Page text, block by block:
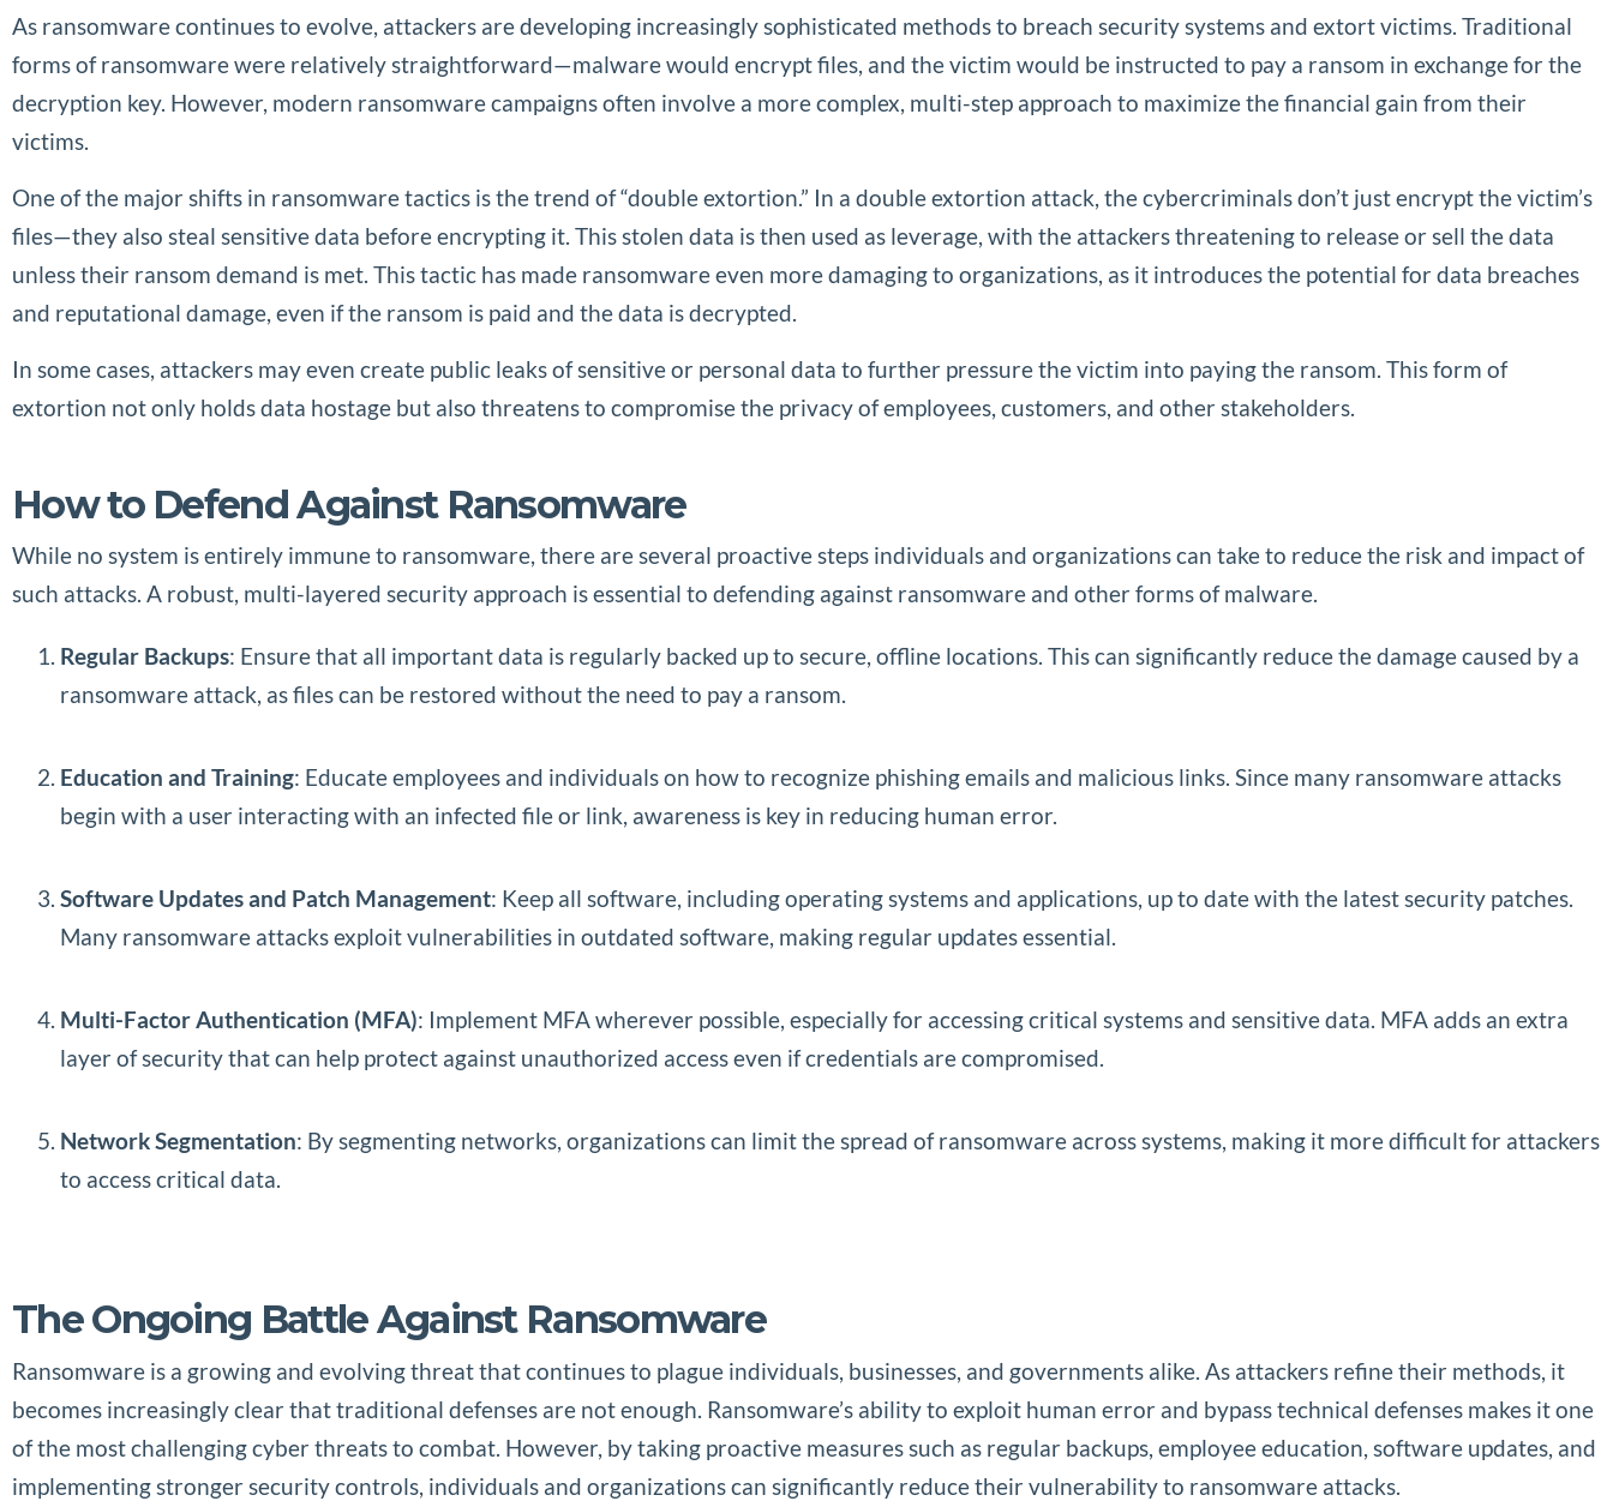
As ransomware continues to evolve, attackers are developing increasingly sophisticated methods to breach security systems and extort victims. Traditional
forms of ransomware were relatively straightforward—malware would encrypt files, and the victim would be instructed to pay a ransom in exchange for the
decryption key. However, modern ransomware campaigns often involve a more complex, multi-step approach to maximize the financial gain from their
victims.
One of the major shifts in ransomware tactics is the trend of “double extortion.” In a double extortion attack, the cybercriminals don’t just encrypt the victim’s
files—they also steal sensitive data before encrypting it. This stolen data is then used as leverage, with the attackers threatening to release or sell the data
unless their ransom demand is met. This tactic has made ransomware even more damaging to organizations, as it introduces the potential for data breaches
and reputational damage, even if the ransom is paid and the data is decrypted.
In some cases, attackers may even create public leaks of sensitive or personal data to further pressure the victim into paying the ransom. This form of
extortion not only holds data hostage but also threatens to compromise the privacy of employees, customers, and other stakeholders.
How to Defend Against Ransomware
While no system is entirely immune to ransomware, there are several proactive steps individuals and organizations can take to reduce the risk and impact of
such attacks. A robust, multi-layered security approach is essential to defending against ransomware and other forms of malware.
Regular Backups: Ensure that all important data is regularly backed up to secure, offline locations. This can significantly reduce the damage caused by a
ransomware attack, as files can be restored without the need to pay a ransom.
Education and Training: Educate employees and individuals on how to recognize phishing emails and malicious links. Since many ransomware attacks
begin with a user interacting with an infected file or link, awareness is key in reducing human error.
Software Updates and Patch Management: Keep all software, including operating systems and applications, up to date with the latest security patches.
Many ransomware attacks exploit vulnerabilities in outdated software, making regular updates essential.
Multi-Factor Authentication (MFA): Implement MFA wherever possible, especially for accessing critical systems and sensitive data. MFA adds an extra
layer of security that can help protect against unauthorized access even if credentials are compromised.
Network Segmentation: By segmenting networks, organizations can limit the spread of ransomware across systems, making it more difficult for attackers
to access critical data.
The Ongoing Battle Against Ransomware
Ransomware is a growing and evolving threat that continues to plague individuals, businesses, and governments alike. As attackers refine their methods, it
becomes increasingly clear that traditional defenses are not enough. Ransomware’s ability to exploit human error and bypass technical defenses makes it one
of the most challenging cyber threats to combat. However, by taking proactive measures such as regular backups, employee education, software updates, and
implementing stronger security controls, individuals and organizations can significantly reduce their vulnerability to ransomware attacks.